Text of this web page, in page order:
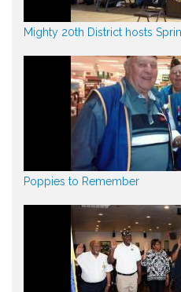
Mighty 20th District hosts
Poppies to Remember